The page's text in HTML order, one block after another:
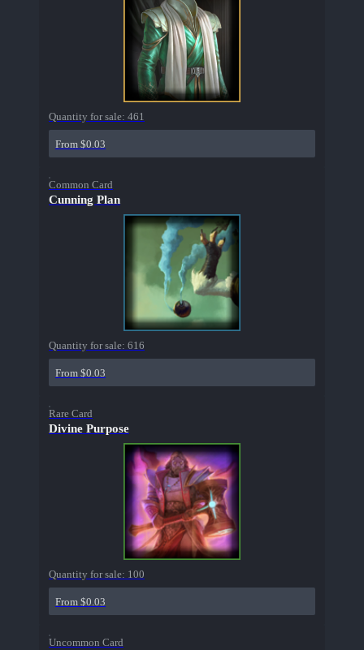
Quantity for sale: 461
From $0.03
Common Card
Cunning Plan
Quantity for sale: 616
From $0.03
Rare Card
Divine Purpose
Quantity for sale: 100
From $0.03
Uncommon Card